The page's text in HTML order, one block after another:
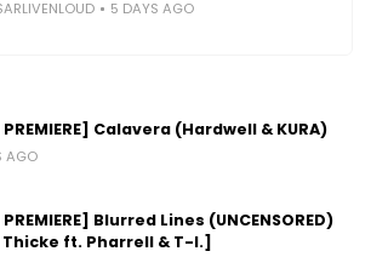
5 DAYS AGO
PREMIERE] Calavera (Hardwell & KURA)
AGO
PREMIERE] Blurred Lines (UNCENSORED)
Thicke ft. Pharrell & T-I.]